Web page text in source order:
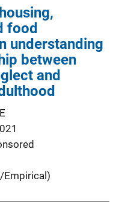
food
understanding
between
and
Empirical)